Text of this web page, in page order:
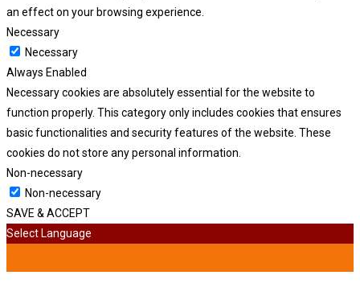
an effect on your browsing experience.
Necessary
Necessary
Always Enabled
Necessary cookies are absolutely essential for the website to
function properly. This category only includes cookies that ensures
basic functionalities and security features of the website. These
cookies do not store any personal information.
Non-necessary
Non-necessary
SAVE & ACCEPT
Select Language